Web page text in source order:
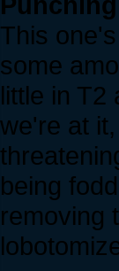
This
some
little in T2
we're at
being
removing